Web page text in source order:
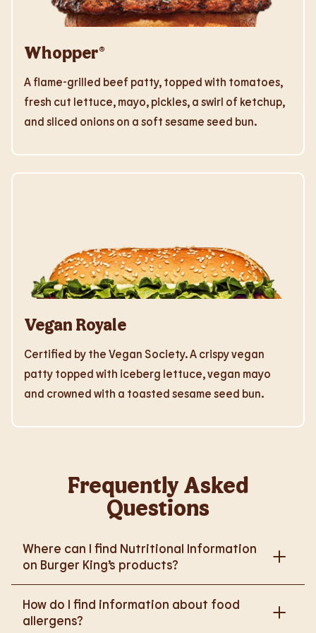
Whopper®
A flame-grilled beef patty, topped with tomatoes,
fresh cut lettuce, mayo, pickles, a swirl of ketchup,
and sliced onions on a soft sesame seed bun.
Vegan Royale
Certified by the Vegan Society. A crispy vegan
patty topped with iceberg lettuce, vegan mayo
and crowned with a toasted sesame seed bun.
Frequently Asked
Questions
Where can I find Nutritional Information
on Burger King’s products?
https://www.burgerking.co.uk/nutrition-explorer for
How do I find information about food
allergens?